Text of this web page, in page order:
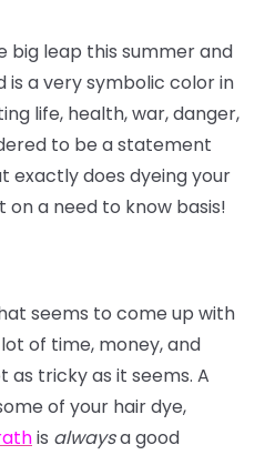
big leap this summer and
is a very symbolic color in
life, health, war, danger,
to be a statement
exactly does dyeing your
on a need to know basis!
seems to come up with
of time, money, and
as tricky as it seems. A
of your hair dye,
is alwaysa good